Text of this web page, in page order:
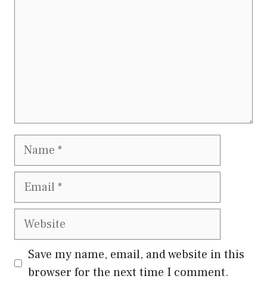
Name
Email
Website
Save my name, email, and website in this
browser for the next time I comment.